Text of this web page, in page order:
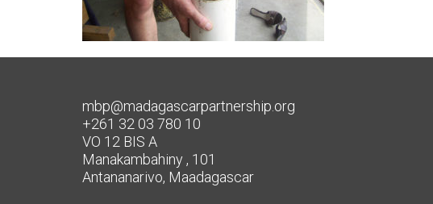
mbp@madagascarpartnership.org
+261 32 03 780 10
VO 12 BIS A
Manakambahiny , 101
Antananarivo, Maadagascar